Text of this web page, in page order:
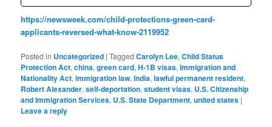
https://newsweek.com/child-protections-green-card-
applicants-reversed-what-know-2119952
Posted in Uncategorized |Tagged Carolyn Lee,Child Status
Protection Act,china,green card,H-1B visas,Immigration and
Nationality Act,immigration law,India,lawful permanent resident,
Robert Alexander,self-deportation,student visas, U.S. Citizenship
and Immigration Services, U.S. State Department,united states |
Leave a reply